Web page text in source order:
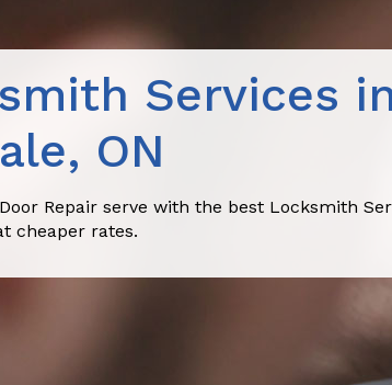
Services
ON
Repair serve with the best Locksmith
cheaper rates.